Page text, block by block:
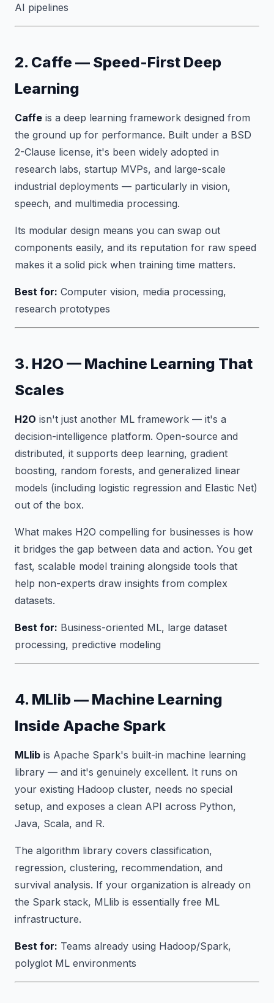
AI pipelines
2. Caffe — Speed-First Deep
Learning
Caffe is a deep learning framework designed from
the ground up for performance. Built under a BSD
2-Clause license, it's been widely adopted in
research labs, startup MVPs, and large-scale
industrial deployments — particularly in vision,
speech, and multimedia processing.
Its modular design means you can swap out
components easily, and its reputation for raw speed
makes it a solid pick when training time matters.
Best for: Computer vision, media processing,
research prototypes
3. H2O — Machine Learning That
Scales
H2O isn't just another ML framework — it's a
decision-intelligence platform. Open-source and
distributed, it supports deep learning, gradient
boosting, random forests, and generalized linear
models (including logistic regression and Elastic Net)
out of the box.
What makes H2O compelling for businesses is how
it bridges the gap between data and action. You get
fast, scalable model training alongside tools that
help non-experts draw insights from complex
datasets.
Best for: Business-oriented ML, large dataset
processing, predictive modeling
4. MLlib — Machine Learning
Inside Apache Spark
MLlib is Apache Spark's built-in machine learning
library — and it's genuinely excellent. It runs on
your existing Hadoop cluster, needs no special
setup, and exposes a clean API across Python,
Java, Scala, and R.
The algorithm library covers classification,
regression, clustering, recommendation, and
survival analysis. If your organization is already on
the Spark stack, MLlib is essentially free ML
infrastructure.
Best for: Teams already using Hadoop/Spark,
polyglot ML environments